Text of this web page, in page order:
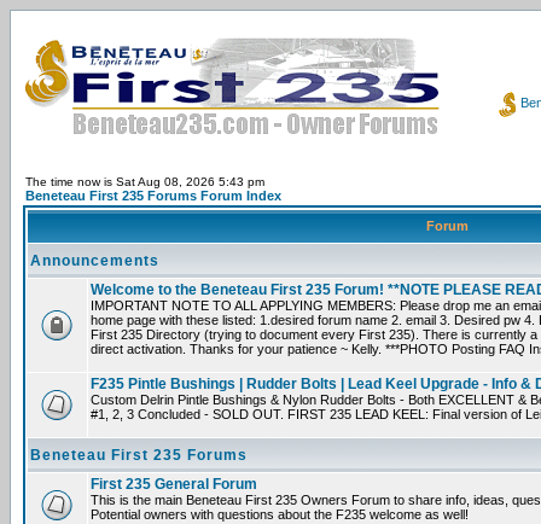
The time now is Sat Aug 08, 2026 5:43 pm
Beneteau First 235 Forums Forum Index
Forum
Announcements
Welcome to the Beneteau First 235 Forum! **NOTE PLEASE
IMPORTANT NOTE TO ALL APPLYING MEMBERS: Please drop me an
home page with these listed: 1.desired forum name 2. email 3. Desired pw
First 235 Directory (trying to document every First 235). There is currently
direct activation. Thanks for your patience ~ Kelly. ***PHOTO Posting FAQ
F235 Pintle Bushings | Rudder Bolts | Lead Keel Upgrade - Info &
Custom Delrin Pintle Bushings & Nylon Rudder Bolts - Both EXCELLENT &
#1, 2, 3 Concluded - SOLD OUT. FIRST 235 LEAD KEEL: Final version of
Beneteau First 235 Forums
First 235 General Forum
This is the main Beneteau First 235 Owners Forum to share info, ideas,
Potential owners with questions about the F235 welcome as well!